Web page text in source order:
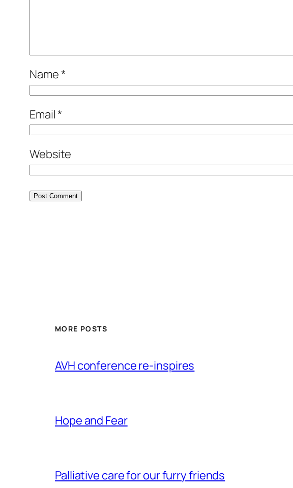
Name*
Email*
Website
MORE POSTS
AVH conference re-inspires
Hope and Fear
Palliative care for our furry friends